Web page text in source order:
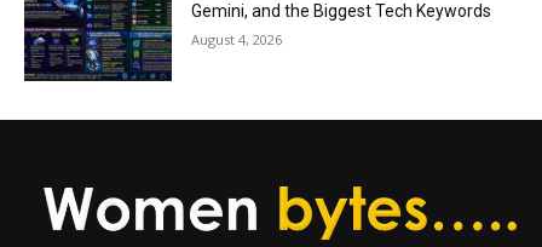
Gemini, and the Biggest Tech Keywords
August 4, 2026